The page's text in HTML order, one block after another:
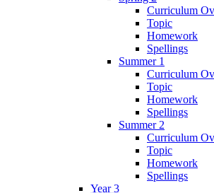
Curriculum
Topic
Homework
Spellings
Summer 1
Curriculum
Topic
Homework
Spellings
Summer 2
Curriculum
Topic
Homework
Spellings
Year 3